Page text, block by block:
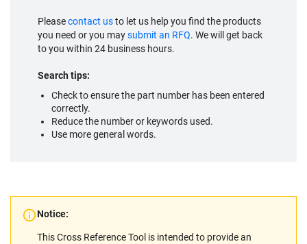
Pleasecontact usto let us help you find the products
you need or you maysubmit an RFQ. We will get back
to you within 24 business hours.
Search tips:
Check to ensure the part number has been entered
correctly.
Reduce the number or keywords used.
Use more general words.
Notice:
This Cross Reference Tool is intended to provide an